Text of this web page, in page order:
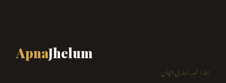
ApnaJhelum
ہمارا شہر، ہماری پہچان